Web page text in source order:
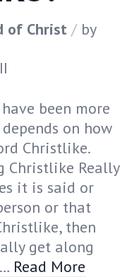
of Christ
by
been more
on how
Christlike.
Christlike Really
it is said or
or that
then
get along
Read More